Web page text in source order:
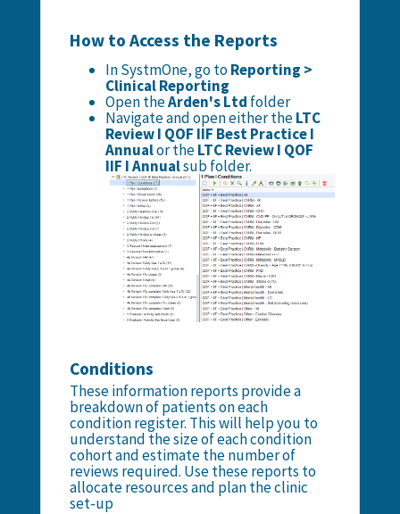
How to Access the Reports
In SystmOne, go toReporting >
Clinical Reporting
Open theArden's Ltd folder
Navigate and open either theLTC
Review I QOF IIF Best Practice I
Annualor theLTC Review I QOF
IIF I Annualsub folder.
Conditions
These information reports provide a
breakdown of patients on each
condition register. This will help you to
understand the size of each condition
cohort and estimate the number of
reviews required. Use these reports to
allocate resources and plan the clinic
set-up